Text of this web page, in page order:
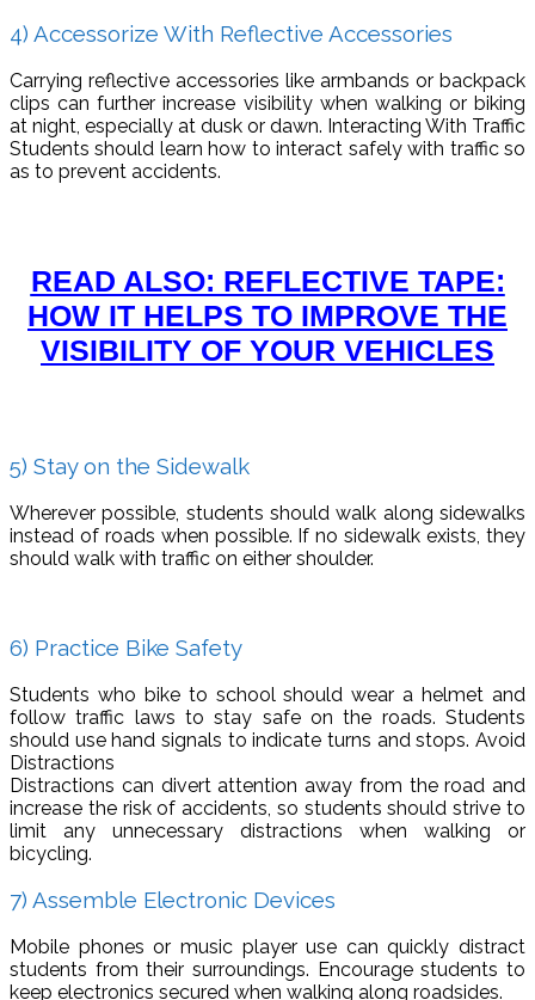
4) Accessorize With Reflective Accessories
Carrying reflective accessories like armbands or backpack
clips can further increase visibility when walking or biking
at night, especially at dusk or dawn. Interacting With Traffic
Students should learn how to interact safely with traffic so
as to prevent accidents.
READ ALSO: REFLECTIVE TAPE:
HOW IT HELPS TO IMPROVE THE
VISIBILITY OF YOUR VEHICLES
5) Stay on the Sidewalk
Wherever possible, students should walk along sidewalks
instead of roads when possible. If no sidewalk exists, they
should walk with traffic on either shoulder.
6) Practice Bike Safety
Students who bike to school should wear a helmet and
follow traffic laws to stay safe on the roads. Students
should use hand signals to indicate turns and stops. Avoid
Distractions
Distractions can divert attention away from the road and
increase the risk of accidents, so students should strive to
limit any unnecessary distractions when walking or
bicycling.
7) Assemble Electronic Devices
Mobile phones or music player use can quickly distract
students from their surroundings. Encourage students to
keep electronics secured when walking along roadsides.